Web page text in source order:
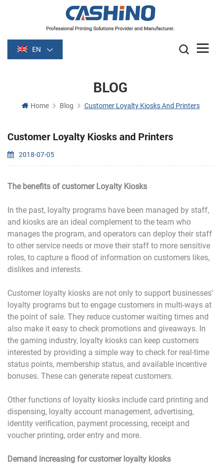
EN
BLOG
Home Blog Customer Loyalty Kiosks And Printers
Customer Loyalty Kiosks and Printers
2018-07-05
The benefits of customer Loyalty Kiosks
In the past, loyalty programs have been managed by staff,
and kiosks are an ideal complement to the team who
manages the program, and operators can deploy their staff
to other service needs or move their staff to more sensitive
roles, to capture a flood of information on customers likes,
dislikes and interests.
Customer loyalty kiosks are not only to support businesses'
loyalty programs but to engage customers in multi-ways at
the point of sale. They reduce customer waiting times and
also make it easy to check promotions and giveaways. In
the gaming industry, loyalty kiosks can keep customers
interested by providing a simple way to check for real-time
status points, membership status, and available incentive
bonuses. These can generate repeat customers.
Other functions of loyalty kiosks include card printing and
dispensing, loyalty account management, advertising,
identity verification, payment processing, receipt and
voucher printing, order entry and more.
Demand increasing for customer loyalty kiosks